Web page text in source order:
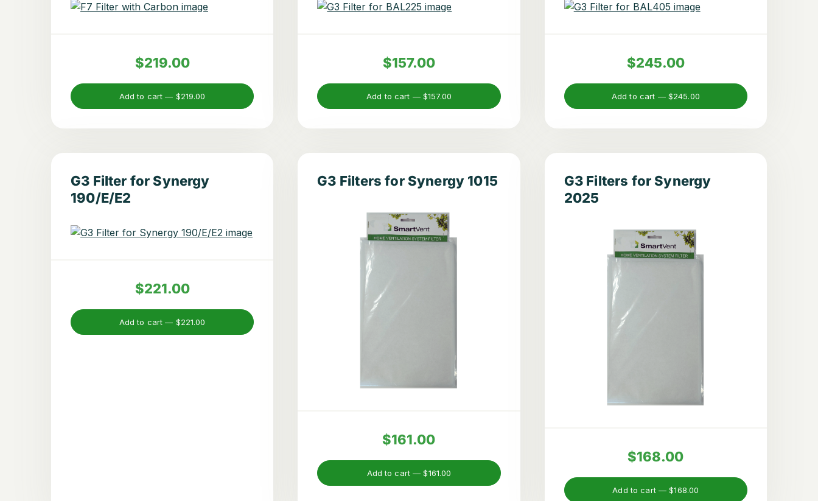
$219.00
Add to cart — $219.00
$157.00
Add to cart — $157.00
$245.00
Add to cart — $245.00
G3 Filter for Synergy
190/E/E2
$221.00
Add to cart — $221.00
G3 Filters for Synergy 1015
$161.00
Add to cart —$161.00
G3 Filters for Synergy
2025
$168.00
Add to cart —$168.00